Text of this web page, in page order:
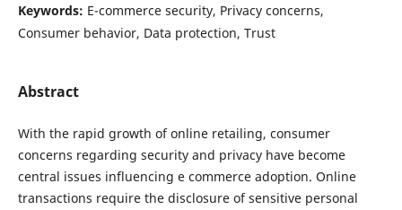
Keywords: E-commerce security, Privacy concerns,
Consumer behavior, Data protection, Trust
Abstract
With the rapid growth of online retailing, consumer
concerns regarding security and privacy have become
central issues influencing e commerce adoption. Online
transactions require the disclosure of sensitive personal